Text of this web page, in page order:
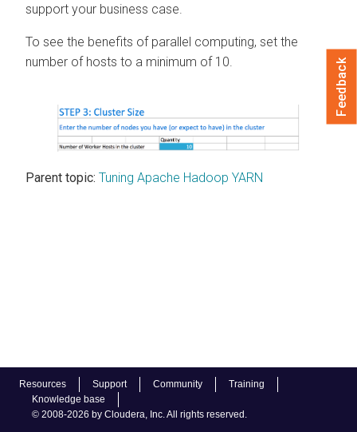
Resources Support Community
Training
Knowledge base
© 2008-2026 by Cloudera, Inc. All rights reserved.
support your business case.
To see the benefits of parallel computing, set the
number of hosts to a minimum of 10.
Parent topic: Tuning Apache Hadoop YARN
Feedback